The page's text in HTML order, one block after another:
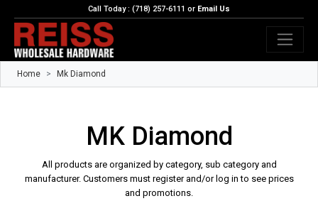
Call Today : (718) 257-6111 or Email Us
Home Mk Diamond
MK Diamond
All products are organized by category, sub category and
manufacturer. Customers must register and/or log in to see prices
and promotions.